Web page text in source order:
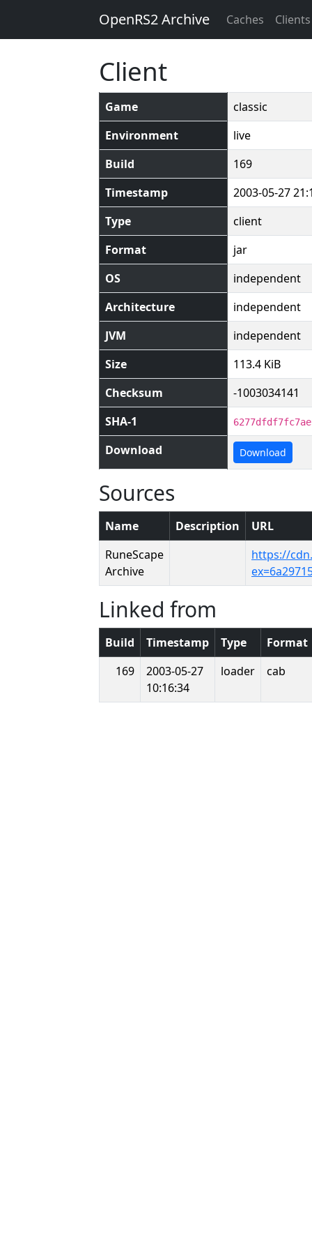
OpenRS2 Archive Caches Clients
Client
Game
classic
Environment
live
Build
169
Timestamp
2003-05-27
Type
client
Format
jar
OS
independent
Architecture
independent
JVM
independent
Size
113.4 KiB
Checksum
-1003034141
SHA-1
Download Download
Sources
Name Description
URL
RuneScape
Archive
https://
Linked from
Build Timestamp Type
Format
169
2003-05-27
10:16:34
loader cab